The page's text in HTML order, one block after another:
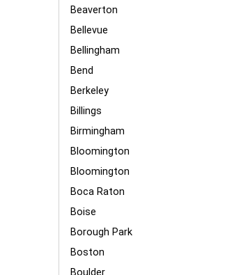
Beaverton
Bellevue
Bellingham
Bend
Berkeley
Billings
Birmingham
Bloomington
Bloomington
Boca Raton
Boise
Borough Park
Boston
Boulder